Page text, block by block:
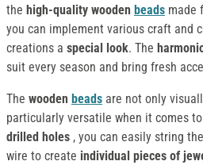
the high-quality wooden beads made
you can implement various craft and
creations a special look. The
suit every season and bring fresh
The wooden beads are not only
particularly versatile when it comes
drilled holes , you can easily string
wire to create individual pieces of